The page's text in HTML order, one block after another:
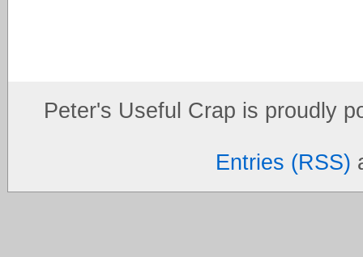
Peter's Useful Crap is proudly
Entries (RSS)